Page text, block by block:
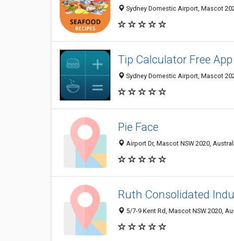
Sydney Domestic Airport, Mascot
Tip Calculator Free
Sydney Domestic Airport, Mascot
Pie Face
Airport Dr, Mascot NSW 2020,
Ruth Consolidated
5/7-9 Kent Rd, Mascot NSW 2020,